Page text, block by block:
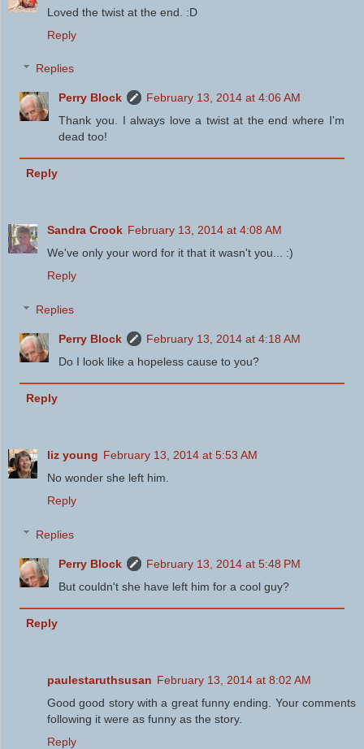
Loved the twist at the end. :D
Reply
Replies
Perry Block
February 13, 2014 at 4:06 AM
Thank you. I always love a twist at the end where I'm
dead too!
Reply
Sandra Crook February 13, 2014 at 4:08 AM
We've only your word for it that it wasn't you... :)
Reply
Replies
Perry Block
February 13, 2014 at 4:18 AM
Do I look like a hopeless cause to you?
Reply
liz young February 13, 2014 at 5:53 AM
No wonder she left him.
Reply
Replies
Perry Block
February 13, 2014 at 5:48 PM
But couldn't she have left him for a cool guy?
Reply
paulestaruthsusan February 13, 2014 at 8:02 AM
Good good story with a great funny ending. Your comments
following it were as funny as the story.
Reply